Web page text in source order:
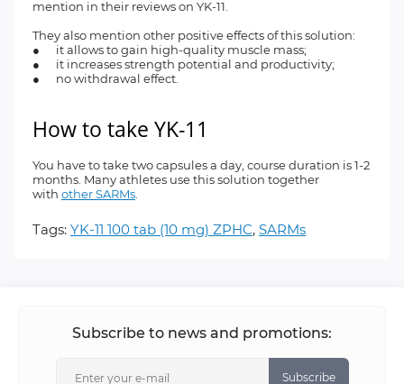
mention in their reviews on YK-11.
They also mention other positive effects of this solution:
● it allows to gain high-quality muscle mass;
● it increases strength potential and productivity;
● no withdrawal effect.
How to take YK-11
You have to take two capsules a day, course duration is 1-2
months. Many athletes use this solution together
with other SARMs
Tags: YK-11 100 tab (10 mg) ZPHC, SARMs
Subscribe to news and promotions:
Subscribe